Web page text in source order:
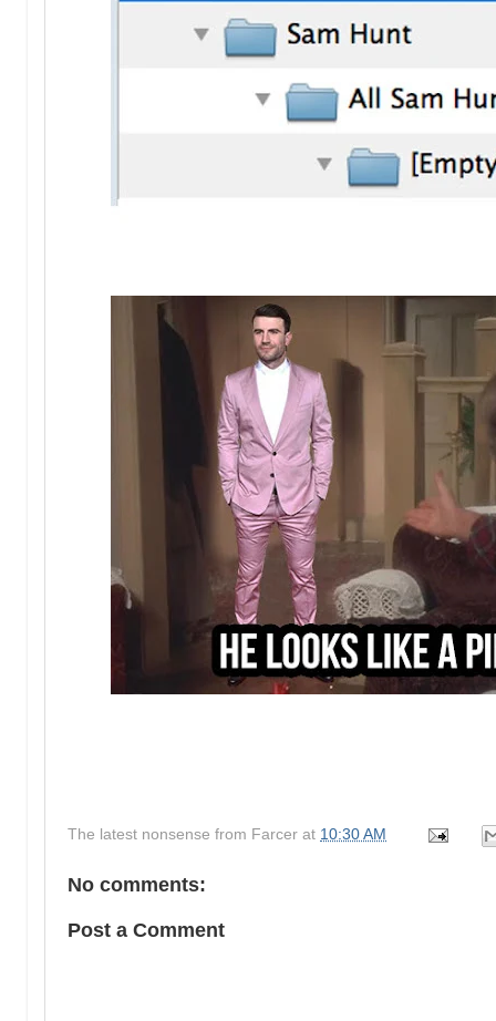
The latest nonsense from Farcer at 10:30 AM
No comments:
Post a Comment